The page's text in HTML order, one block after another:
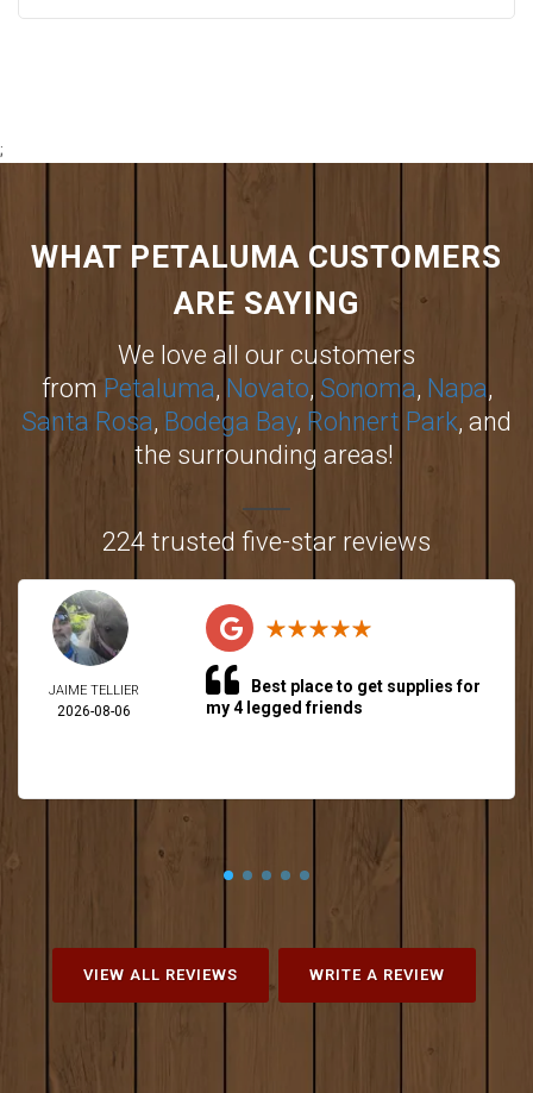
;
WHAT PETALUMA CUSTOMERS
ARE SAYING
We love all our customers
fromPetaluma, Novato, Sonoma, Napa,
Santa Rosa, Bodega Bay, Rohnert Park, and
the surrounding areas!
224 trusted five-star reviews
JAIME TELLIER
2026-08-06
Best place to get supplies for
my 4 legged friends
VIEW ALL REVIEWS WRITE A REVIEW